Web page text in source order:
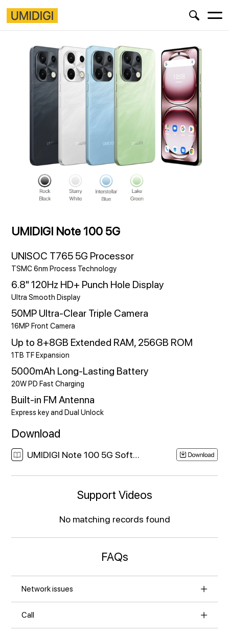
UMIDIGI Note 100 5G
UNISOC T765 5G Processor
TSMC 6nm Process Technology
6.8" 120Hz HD+ Punch Hole Display
Ultra Smooth Display
50MP Ultra-Clear Triple Camera
16MP Front Camera
Up to 8+8GB Extended RAM, 256GB ROM
1TB TF Expansion
5000mAh Long-Lasting Battery
20W PD Fast Charging
Built-in FM Antenna
Express key and Dual Unlock
Download
UMIDIGI Note 100 5G Software Download Link
Support Videos
No matching records found
FAQs
Network issues
Call